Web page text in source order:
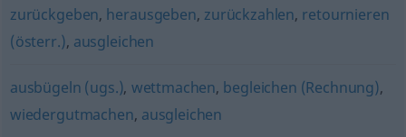
zurückgeben, herausgeben, zurückzahlen, retournieren
(österr.), ausgleichen
ausbügeln (ugs.), wettmachen, begleichen (Rechnung),
wiedergutmachen, ausgleichen